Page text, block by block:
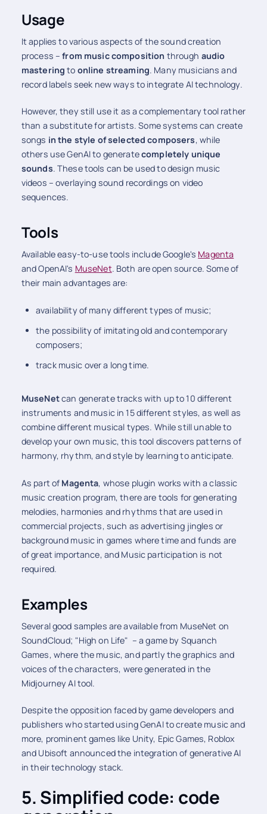
Usage
It applies to various aspects of the sound creation
process –from music composition through audio
masteringto online streaming. Many musicians and
record labels seek new ways to integrate AI technology.
However, they still use it as a complementary tool rather
than a substitute for artists. Some systems can create
songs in the style of selected composers, while
others use GenAI to generatecompletely unique
sounds. These tools can be used to design music
videos – overlaying sound recordings on video
sequences.
Tools
Available easy-to-use tools include Google's Magenta
and OpenAI's MuseNet. Both are open source. Some of
their main advantages are:
availability of many different types of music;
the possibility of imitating old and contemporary
composers;
track music over a long time.
MuseNetcan generate tracks with up to 10 different
instruments and music in 15 different styles, as well as
combine different musical types. While still unable to
develop your own music, this tool discovers patterns of
harmony, rhythm, and style by learning to anticipate.
As part of Magenta, whose plugin works with a classic
music creation program, there are tools for generating
melodies, harmonies and rhythms that are used in
commercial projects, such as advertising jingles or
background music in games where time and funds are
of great importance, and Music participation is not
required.
Examples
Several good samples are available from MuseNet on
SoundCloud; "High on Life" – a game by Squanch
Games, where the music, and partly the graphics and
voices of the characters, were generated in the
Midjourney AI tool.
Despite the opposition faced by game developers and
publishers who started using GenAI to create music and
more, prominent games like Unity, Epic Games, Roblox
and Ubisoft announced the integration of generative AI
in their technology stack.
5. Simplified code: code